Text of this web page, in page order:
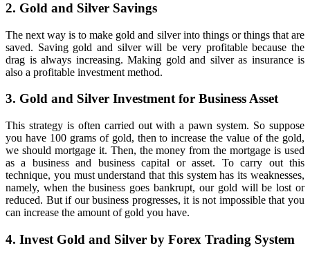
2. Gold and Silver Savings
The next way is to make gold and silver into things or things that are
saved. Saving gold and silver will be very profitable because the
drag is always increasing. Making gold and silver as insurance is
also a profitable investment method.
3. Gold and Silver Investment for Business Asset
This strategy is often carried out with a pawn system. So suppose
you have 100 grams of gold, then to increase the value of the gold,
we should mortgage it. Then, the money from the mortgage is used
as a business and business capital or asset. To carry out this
technique, you must understand that this system has its weaknesses,
namely, when the business goes bankrupt, our gold will be lost or
reduced. But if our business progresses, it is not impossible that you
can increase the amount of gold you have.
4. Invest Gold and Silver by Forex Trading System